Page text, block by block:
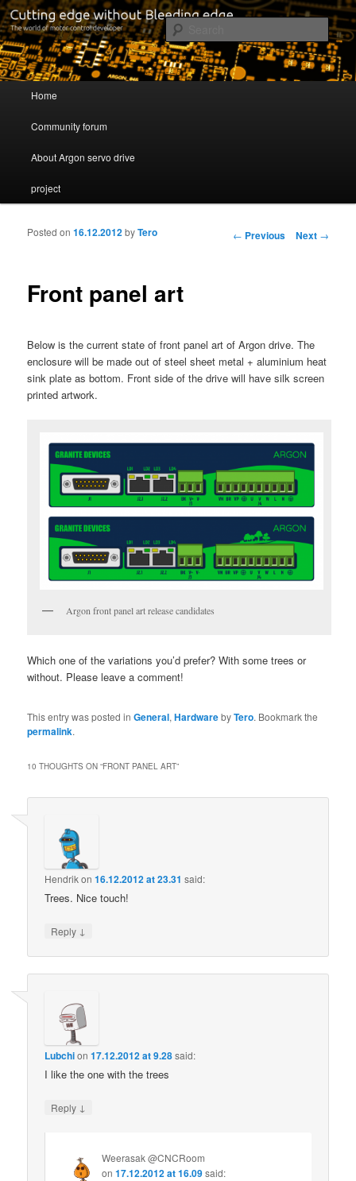
Servo drive developer
Cutting edge without Bleeding edge
Skip to primary content
Skip to secondary content
Home
Community forum
About Argon servo drive
project
Post navigation
← Previous Next →
Front panel art
Posted on16.12.2012byTero
Below is the current state of front panel art of Argon drive. The
enclosure will be made out of steel sheet metal + aluminium heat
sink plate as bottom. Front side of the drive will have silk screen
printed artwork.
Argon front panel art release candidates
Which one of the variations you’d prefer? With some trees or
without. Please leave a comment!
This entry was posted inGeneral,HardwarebyTero. Bookmark the
permalink.
10 THOUGHTS ON “FRONT PANEL ART”
Hendrikon16.12.2012 at 23.31 said:
Trees. Nice touch!
Reply ↓
Lubchion17.12.2012 at 9.28said:
I like the one with the trees
Reply ↓
Weerasak @CNCRoom
on17.12.2012 at 16.09said: